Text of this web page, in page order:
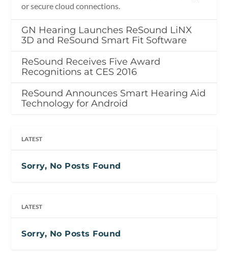
or secure cloud connections.
GN Hearing Launches ReSound LiNX
3D and ReSound Smart Fit Software
ReSound Receives Five Award
Recognitions at CES 2016
ReSound Announces Smart Hearing Aid
Technology for Android
LATEST
Sorry, No Posts Found
LATEST
Sorry, No Posts Found